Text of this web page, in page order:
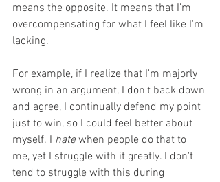
means the opposite. It means that I'm
overcompensating for what I feel like I'm
lacking.
For example, if I realize that I'm majorly
wrong in an argument, I don't back down
and agree, I continually defend my point
just to win, so I could feel better about
myself. I hate when people do that to
me, yet I struggle with it greatly. I don't
tend to struggle with this during